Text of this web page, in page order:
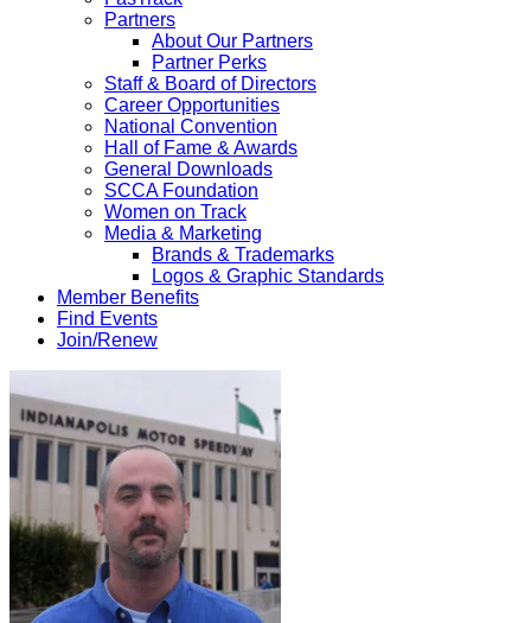
Partners
About Our Partners
Partner Perks
Staff & Board of Directors
Career Opportunities
National Convention
Hall of Fame & Awards
General Downloads
SCCA Foundation
Women on Track
Media & Marketing
Brands & Trademarks
Logos & Graphic Standards
Member Benefits
Find Events
Join/Renew